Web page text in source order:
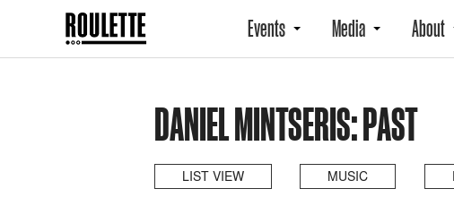
Events Media About
DANIEL MINTSERIS: PAST
LIST VIEW MUSIC